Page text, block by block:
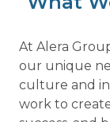
At Alera
our unique
culture and
work to